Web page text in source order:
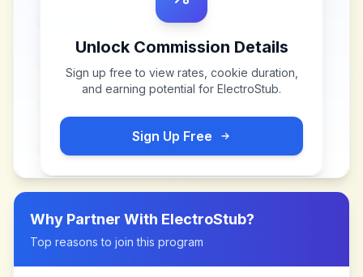
Unlock Commission Details
Sign up free to view rates, cookie duration,
and earning potential for ElectroStub.
Sign Up Free
Why Partner With ElectroStub?
Top reasons to join this program